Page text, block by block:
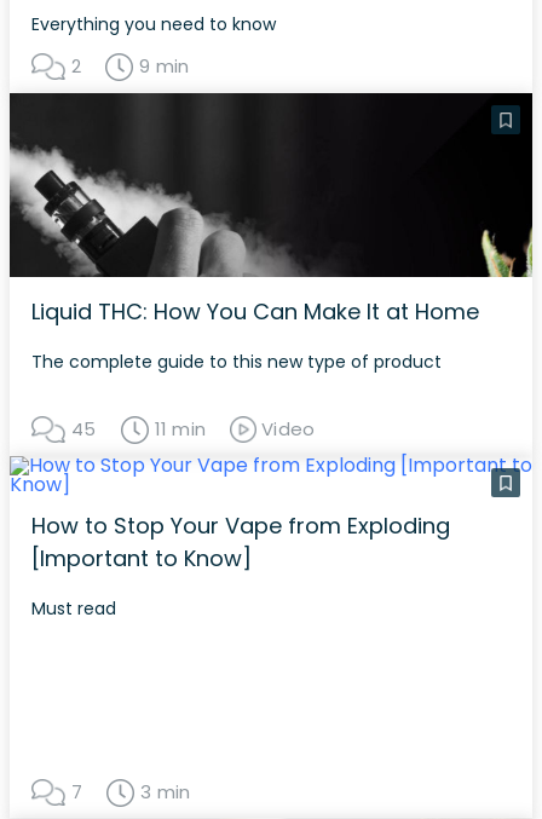
Everything you need to know
2 9 min
Liquid THC: How You Can Make It at Home
The complete guide to this new type of product
45 11 min Video
How to Stop Your Vape from Exploding
[Important to Know]
Must read
7 3 min